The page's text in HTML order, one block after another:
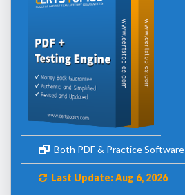
Both PDF & Practice Software
Last Update: Aug 6, 2026